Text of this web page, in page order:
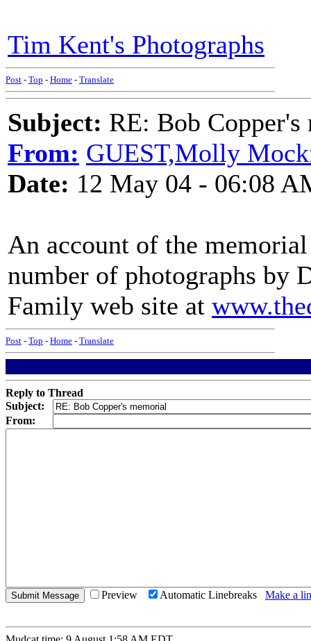
Tim Kent's Photographs
Post - Top - Home - Translate
Subject: RE: Bob
From: GUEST,Molly
Date: 12 May 04 - 06:08
An account of the
number of photographs by
Family web site at
Post - Top - Home - Translate
Reply to Thread
Subject:
From:
Preview Automatic Linebreaks Make a